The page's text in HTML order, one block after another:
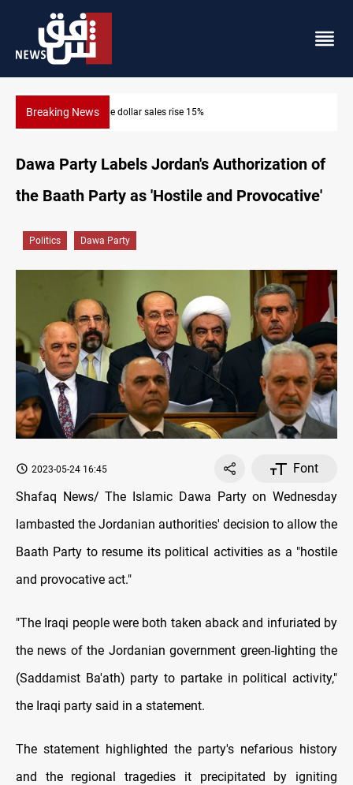
Breaking NewsMusic group launches with folk concert in Al-Sulaymaniyah
Dawa Party Labels Jordan's Authorization of
the Baath Party as 'Hostile and Provocative'
Politics Dawa Party
2023-05-24 16:45
Font
Shafaq News/ The Islamic Dawa Party on Wednesday
lambasted the Jordanian authorities' decision to allow the
Baath Party to resume its political activities as a "hostile
and provocative act."
"The Iraqi people were both taken aback and infuriated by
the news of the Jordanian government green-lighting the
(Saddamist Ba'ath) party to partake in political activity,"
the Iraqi party said in a statement.
The statement highlighted the party's nefarious history
and the regional tragedies it precipitated by igniting